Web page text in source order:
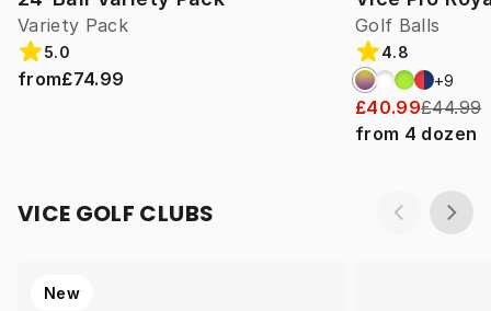
Variety Pack
5.0
from£74.99
Golf Balls
4.8
+9
£40.99£44.99
from 4 dozen
VICE GOLF CLUBS
New